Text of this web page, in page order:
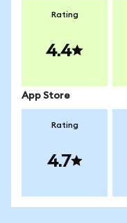
Rating
4.4
App Store
Rating
4.7